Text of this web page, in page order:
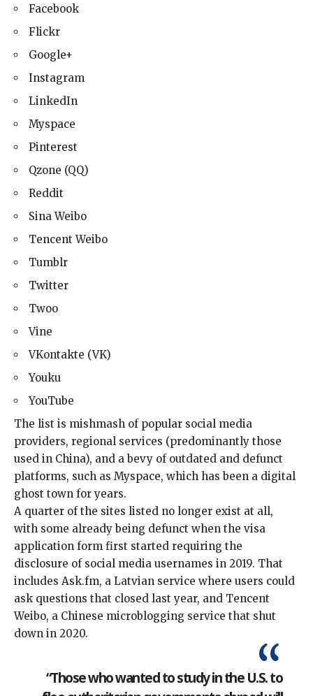
Facebook
Flickr
Google+
Instagram
LinkedIn
Myspace
Pinterest
Qzone (QQ)
Reddit
Sina Weibo
Tencent Weibo
Tumblr
Twitter
Twoo
Vine
VKontakte (VK)
Youku
YouTube
The list is mishmash of popular social media
providers, regional services (predominantly those
used in China), and a bevy of outdated and defunct
platforms, such as Myspace, which has been a digital
ghost town for years.
A quarter of the sites listed no longer exist at all,
with some already being defunct when the visa
application form first started requiring the
disclosure of social media usernames in 2019. That
includes Ask.fm, a Latvian service where users could
ask questions that closed last year, and Tencent
Weibo, a Chinese microblogging service that shut
down in 2020.
“Those who wanted to study in the U.S. to